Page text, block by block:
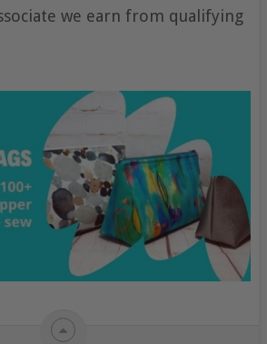
we earn from qualifying